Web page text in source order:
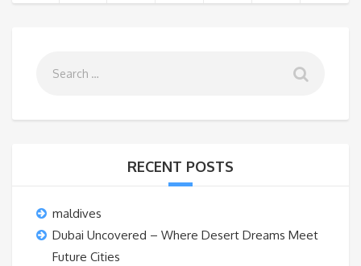
RECENT POSTS
maldives
Dubai Uncovered – Where Desert Dreams Meet
Future Cities